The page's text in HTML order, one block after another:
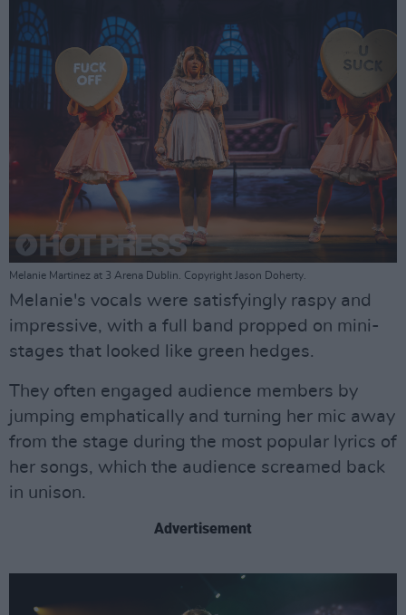
Melanie Martinez at 3 Arena Dublin. Copyright Jason Doherty.
Melanie's vocals were satisfyingly raspy and
impressive, with a full band propped on mini-
stages that looked like green hedges.
They often engaged audience members by
jumping emphatically and turning her mic away
from the stage during the most popular lyrics of
her songs, which the audience screamed back
in unison.
Advertisement